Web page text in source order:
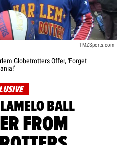
TMZSports.com
Globetrotters Offer, 'Forget
BALL
FROM